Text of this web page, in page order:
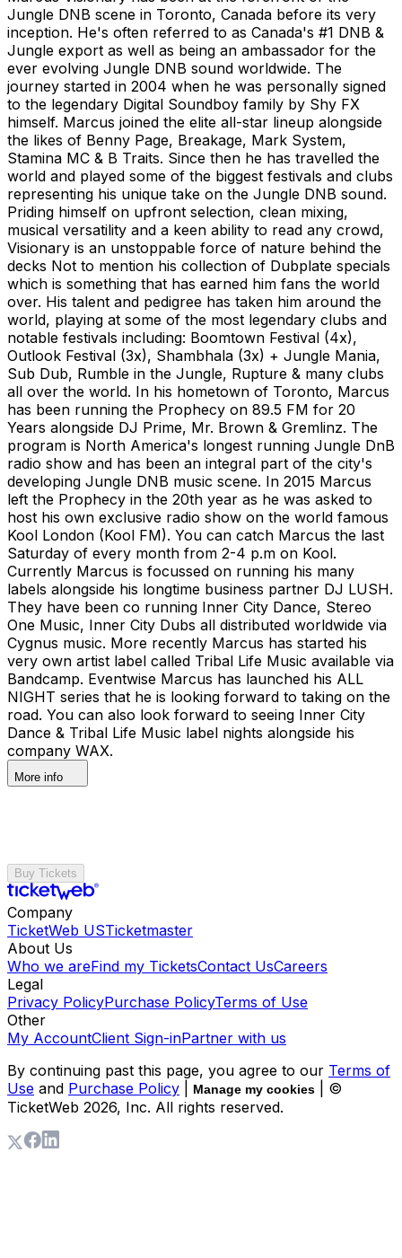
Jungle DNB scene in Toronto, Canada before its very
inception. He's often referred to as Canada's #1 DNB &
Jungle export as well as being an ambassador for the
ever evolving Jungle DNB sound worldwide. The
journey started in 2004 when he was personally signed
to the legendary Digital Soundboy family by Shy FX
himself. Marcus joined the elite all-star lineup alongside
the likes of Benny Page, Breakage, Mark System,
Stamina MC & B Traits. Since then he has travelled the
world and played some of the biggest festivals and clubs
representing his unique take on the Jungle DNB sound.
Priding himself on upfront selection, clean mixing,
musical versatility and a keen ability to read any crowd,
Visionary is an unstoppable force of nature behind the
decks Not to mention his collection of Dubplate specials
which is something that has earned him fans the world
over. His talent and pedigree has taken him around the
world, playing at some of the most legendary clubs and
notable festivals including: Boomtown Festival (4x),
Outlook Festival (3x), Shambhala (3x) + Jungle Mania,
Sub Dub, Rumble in the Jungle, Rupture & many clubs
all over the world. In his hometown of Toronto, Marcus
has been running the Prophecy on 89.5 FM for 20
Years alongside DJ Prime, Mr. Brown & Gremlinz. The
program is North America's longest running Jungle DnB
radio show and has been an integral part of the city's
developing Jungle DNB music scene. In 2015 Marcus
left the Prophecy in the 20th year as he was asked to
host his own exclusive radio show on the world famous
Kool London (Kool FM). You can catch Marcus the last
Saturday of every month from 2-4 p.m on Kool.
Currently Marcus is focussed on running his many
labels alongside his longtime business partner DJ LUSH.
They have been co running Inner City Dance, Stereo
One Music, Inner City Dubs all distributed worldwide via
Cygnus music. More recently Marcus has started his
very own artist label called Tribal Life Music available via
Bandcamp. Eventwise Marcus has launched his ALL
NIGHT series that he is looking forward to taking on the
road. You can also look forward to seeing Inner City
Dance & Tribal Life Music label nights alongside his
company WAX.
More info
Buy Tickets
Company
TicketWeb USTicketmaster
About Us
Who we areFind my TicketsContact UsCareers
Legal
Privacy PolicyPurchase PolicyTerms of Use
Other
My AccountClient Sign-inPartner with us
By continuing past this page, you agree to our Terms of
Use and Purchase Policy Manage my cookies
| ©
TicketWeb 2026, Inc. All rights reserved.